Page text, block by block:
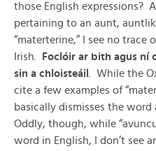
those English expressions?
pertaining to an aunt,
“materterine,” I see no trace
Irish.
Foclóir ar bith agus ní
sin a chloisteáil
. While the
cite a few examples of
basically dismisses the word
Oddly, though, while
word in English, I don’t see